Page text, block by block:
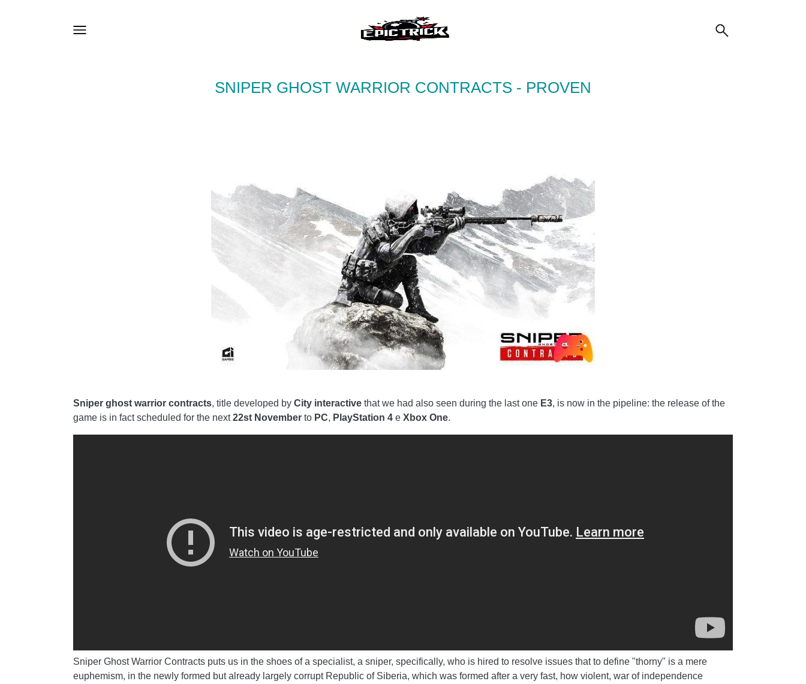
SNIPER GHOST WARRIOR CONTRACTS - PROVEN
Sniper ghost warrior contracts, title developed by City interactive that we had also seen during the last one E3, is now in the pipeline: the release of the
game is in fact scheduled for the next22st November to PC, PlayStation 4 e Xbox One.
Sniper Ghost Warrior Contracts puts us in the shoes of a specialist, a sniper, specifically, who is hired to resolve issues that to define "thorny" is a mere
euphemism, in the newly formed but already largely corrupt Republic of Siberia, which was formed after a very fast, how violent, war of independence